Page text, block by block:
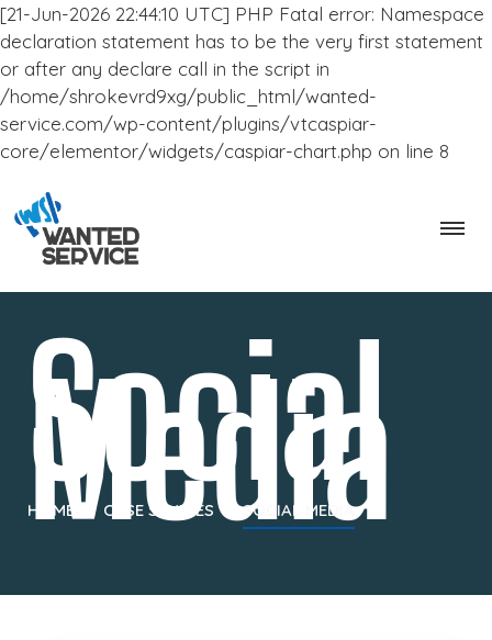
[21-Jun-2026 22:44:10 UTC] PHP Fatal error: Namespace
declaration statement has to be the very first statement
or after any declare call in the script in
/home/shrokevrd9xg/public_html/wanted-
service.com/wp-content/plugins/vtcaspiar-
core/elementor/widgets/caspiar-chart.php on line 8
Social
Media
HOME CASE STUDIES SOCIAL MEDIA